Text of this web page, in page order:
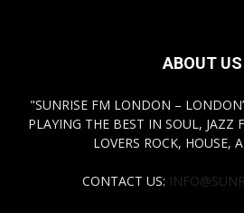
ABOUT US
"SUNRISE FM LONDON –
PLAYING THE BEST IN SOUL, JAZZ
LOVERS ROCK, HOUSE,
CONTACT US: